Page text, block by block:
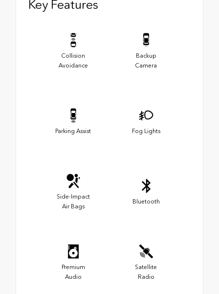
Key Features
Collision
Avoidance
Backup
Camera
Parking Assist Fog Lights
Side-Impact
Air Bags
Bluetooth
Premium
Audio
Satellite
Radio